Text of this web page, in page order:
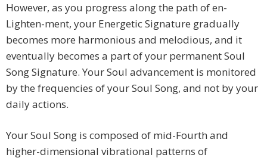
However, as you progress along the path of en-
Lighten-ment, your Energetic Signature gradually
becomes more harmonious and melodious, and it
eventually becomes a part of your permanent Soul
Song Signature. Your Soul advancement is monitored
by the frequencies of your Soul Song, and not by your
daily actions.
Your Soul Song is composed of mid-Fourth and
higher-dimensional vibrational patterns of